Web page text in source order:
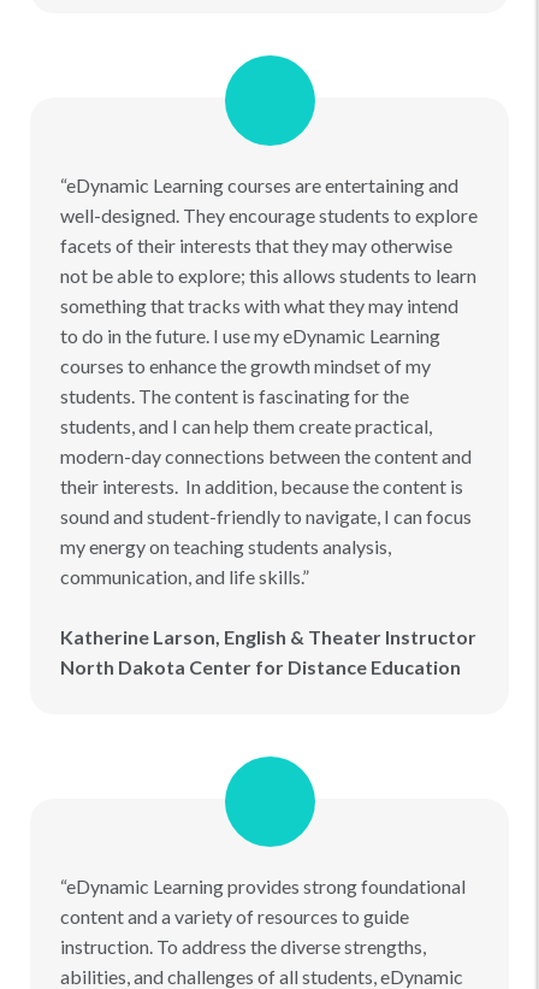
“eDynamic Learning courses are entertaining and
well-designed. They encourage students to explore
facets of their interests that they may otherwise
not be able to explore; this allows students to learn
something that tracks with what they may intend
to do in the future. I use my eDynamic Learning
courses to enhance the growth mindset of my
students. The content is fascinating for the
students, and I can help them create practical,
modern-day connections between the content and
their interests. In addition, because the content is
sound and student-friendly to navigate, I can focus
my energy on teaching students analysis,
communication, and life skills.”
Katherine Larson, English & Theater Instructor
North Dakota Center for Distance Education
“eDynamic Learning provides strong foundational
content and a variety of resources to guide
instruction. To address the diverse strengths,
abilities, and challenges of all students, eDynamic